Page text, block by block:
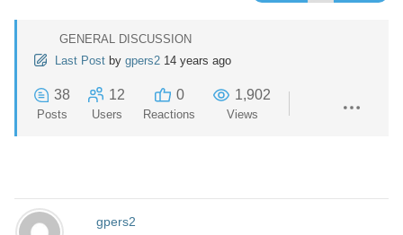
GENERAL DISCUSSION
Last Post by gpers2 14 years ago
38
Posts
12
Users
0
Reactions
1,902
Views
gpers2